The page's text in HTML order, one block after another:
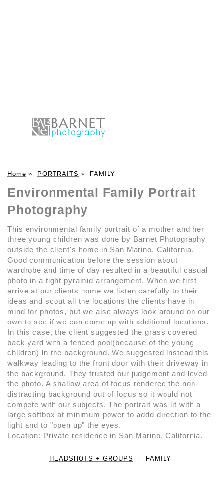
Home » PORTRAITS » FAMILY
Environmental Family Portrait
Photography
This environmental family portrait of a mother and her
three young children was done by Barnet Photography
outside the client's home in San Marino, California.
Good communication before the session about
wardrobe and time of day resulted in a beautiful casual
photo in a tight pyramid arrangement. When we first
arrive at our clients home we listen carefully to their
ideas and scout all the locations the clients have in
mind for photos, but we also always look around on our
own to see if we can come up with additional locations.
In this case, the client suggested the grass covered
back yard with a fenced pool(because of the young
children) in the background. We suggested instead this
walkway leading to the front door with their driveway in
the background. They trusted our judgement and loved
the photo. A shallow area of focus rendered the non-
distracting background out of focus so it would not
compete with our subjects. The portrait was lit with a
large softbox at minimum power to addd direction to the
light and to "open up" the eyes.
Location: Private residence in San Marino, California.
HEADSHOTS + GROUPS FAMILY